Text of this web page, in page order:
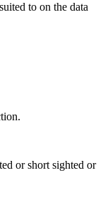
to on the data
or short sighted or